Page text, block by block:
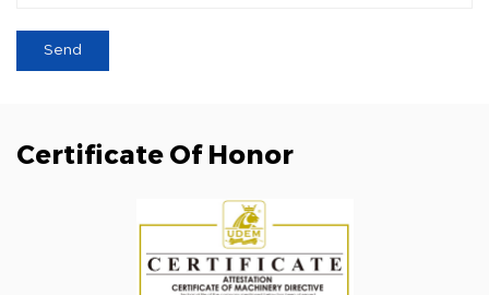
Certificate Of Honor